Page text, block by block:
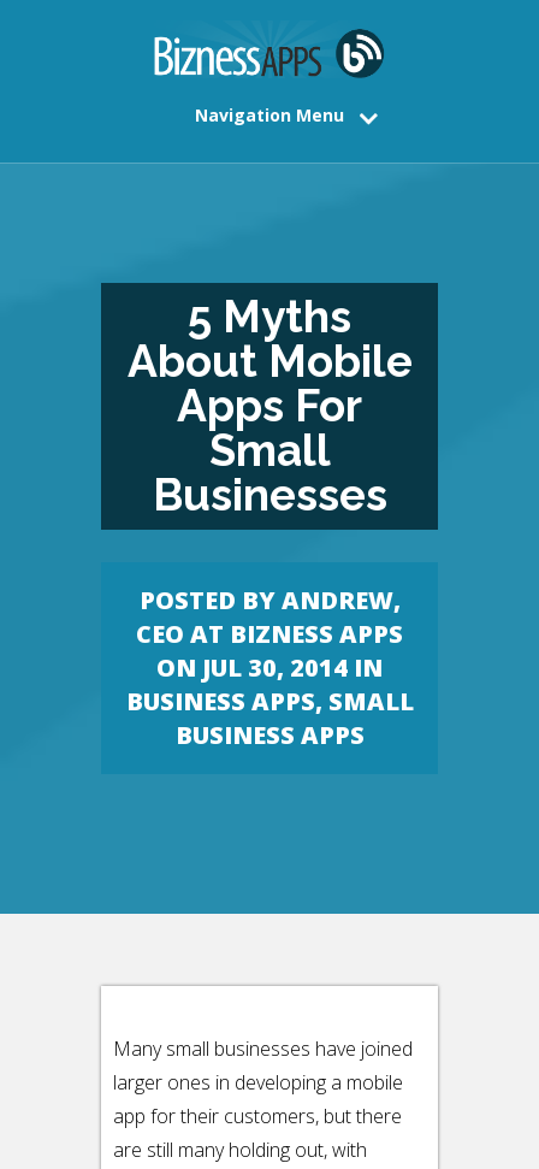
Navigation Menu
5 Myths
About Mobile
Apps For
Small
Businesses
POSTED BYANDREW,
CEO AT BIZNESS APPS
ON JUL 30, 2014 IN
BUSINESS APPS, SMALL
BUSINESS APPS
Many small businesses have joined
larger ones in developing a mobile
app for their customers, but there
are still many holding out, with